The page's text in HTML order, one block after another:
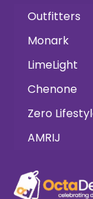
Outfitters
Monark
LimeLight
Chenone
Zero
AMRIJ